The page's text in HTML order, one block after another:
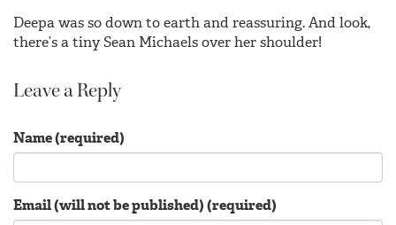
Deepa was so down to earth and reassuring. And look,
there’s a tiny Sean Michaels over her shoulder!
Leave a Reply
Name (required)
Email (will not be published) (required)